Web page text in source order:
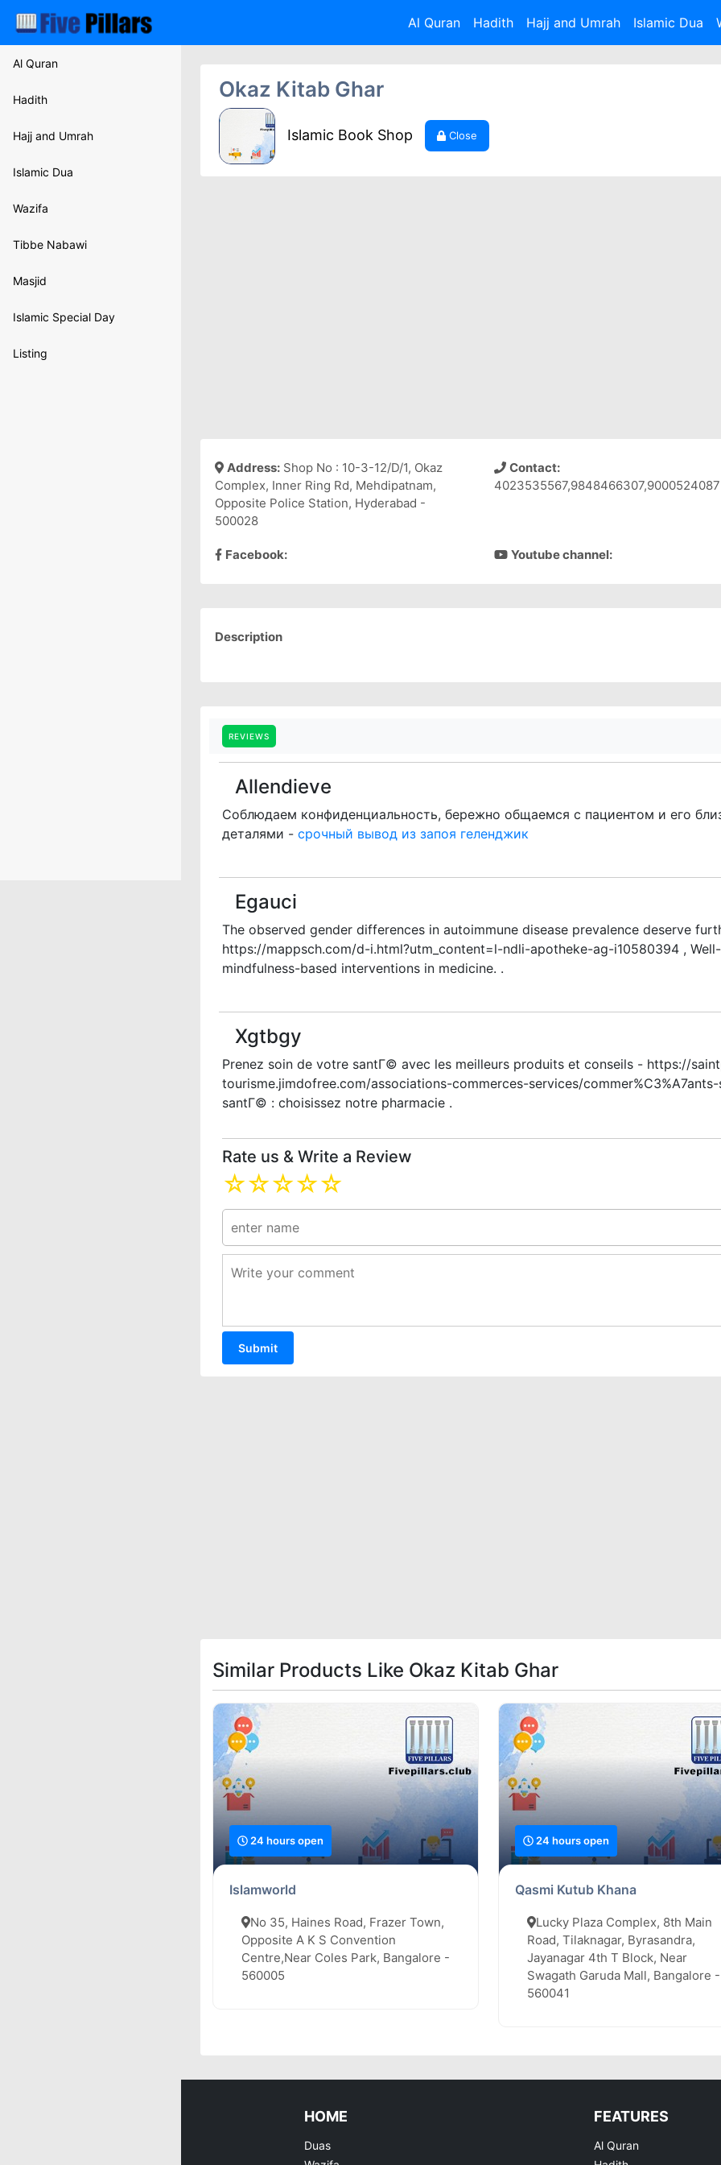
Al Quran Hadith Hajj and Umrah Islamic Dua
Al Quran
Hadith
Hajj and Umrah
Islamic Dua
Wazifa
Tibbe Nabawi
Masjid
Islamic Special Day
Listing
Okaz Kitab Ghar
Islamic Book Shop Close
Address: Shop No : 10-3-12/D/1, Okaz
Complex, Inner Ring Rd, Mehdipatnam,
Opposite Police Station, Hyderabad -
500028
Contact:
4023535567,9848466307,9000524087
Facebook: Youtube channel:
Description
REVIEWS
Allendieve
Соблюдаем конфиденциальность, бережно общаемся с пациентом и его
деталями - срочный вывод из запоя геленджик
Egauci
The observed gender differences in autoimmune disease prevalence deserve
https://mappsch.com/d-i.html?utm_content=l-ndli-apotheke-ag-i10580394 ,
mindfulness-based interventions in medicine. .
Xgtbgy
Prenez soin de votre santГ© avec les meilleurs produits et conseils - https://
tourisme.jimdofree.com/associations-commerces-services/
santГ© : choisissez notre pharmacie .
Rate us & Write a Review
☆
☆
☆
☆
☆
Similar Products Like Okaz Kitab Ghar
24 hours open
Islamworld
No 35, Haines Road, Frazer Town,
Opposite A K S Convention
Centre,Near Coles Park, Bangalore -
560005
24 hours open
Qasmi Kutub Khana
Lucky Plaza Complex, 8th Main
Road, Tilaknagar, Byrasandra,
Jayanagar 4th T Block, Near
Swagath Garuda Mall, Bangalore -
560041
HOME
Duas
FEATURES
Al Quran